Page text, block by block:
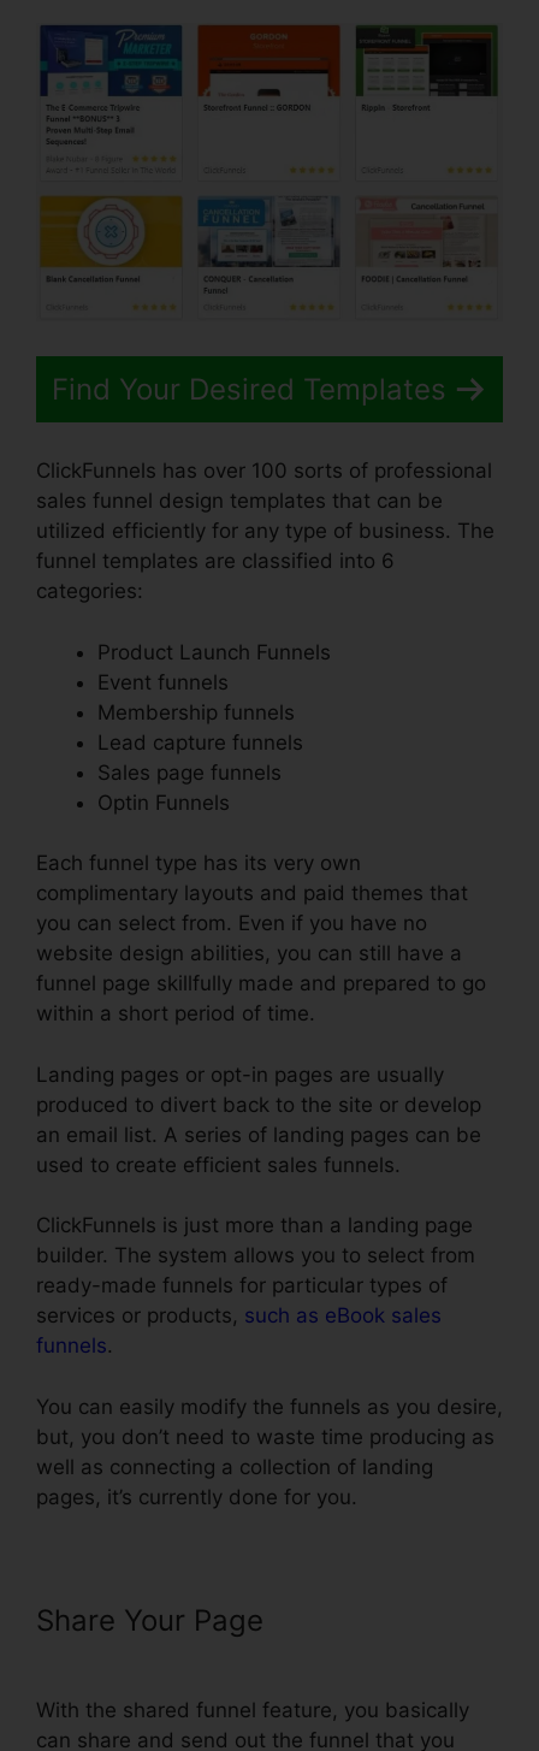
Find Your Desired Templates
ClickFunnels has over 100 sorts of professional
sales funnel design templates that can be
utilized efficiently for any type of business. The
funnel templates are classified into 6
categories:
Product Launch Funnels
Event funnels
Membership funnels
Lead capture funnels
Sales page funnels
Optin Funnels
Each funnel type has its very own
complimentary layouts and paid themes that
you can select from. Even if you have no
website design abilities, you can still have a
funnel page skillfully made and prepared to go
within a short period of time.
Landing pages or opt-in pages are usually
produced to divert back to the site or develop
an email list. A series of landing pages can be
used to create efficient sales funnels.
ClickFunnels is just more than a landing page
builder. The system allows you to select from
ready-made funnels for particular types of
services or products, such as eBook sales
funnels.
You can easily modify the funnels as you desire,
but, you don’t need to waste time producing as
well as connecting a collection of landing
pages, it’s currently done for you.
Share Your Page
With the shared funnel feature, you basically
can share and send out the funnel that you